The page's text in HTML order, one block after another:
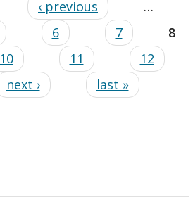
‹ previous
…
6 7
8
10 11
12
next › last »